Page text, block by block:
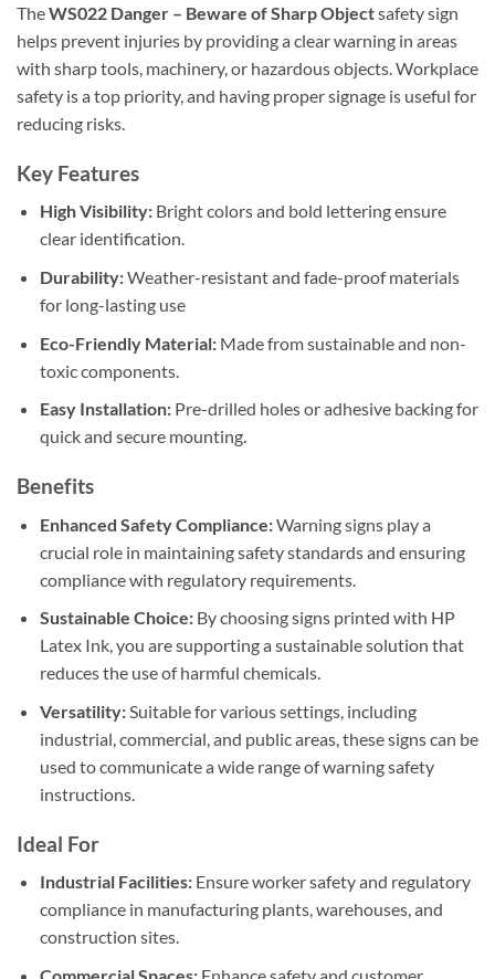
TheWS022 Danger – Beware of Sharp Objectsafety sign
helps prevent injuries by providing a clear warning in areas
with sharp tools, machinery, or hazardous objects. Workplace
safety is a top priority, and having proper signage is useful for
reducing risks.
Key Features
High Visibility:Bright colors and bold lettering ensure
clear identification.
Durability:Weather-resistant and fade-proof materials
for long-lasting use
Eco-Friendly Material:Made from sustainable and non-
toxic components.
Easy Installation:Pre-drilled holes or adhesive backing for
quick and secure mounting.
Benefits
Enhanced Safety Compliance:Warning signs play a
crucial role in maintaining safety standards and ensuring
compliance with regulatory requirements.
Sustainable Choice:By choosing signs printed with HP
Latex Ink, you are supporting a sustainable solution that
reduces the use of harmful chemicals.
Versatility:Suitable for various settings, including
industrial, commercial, and public areas, these signs can be
used to communicate a wide range of warning safety
instructions.
Ideal For
Industrial Facilities:Ensure worker safety and regulatory
compliance in manufacturing plants, warehouses, and
construction sites.